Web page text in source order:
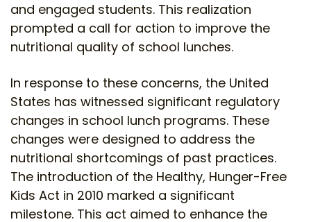
and engaged students. This realization
prompted a call for action to improve the
nutritional quality of school lunches.
In response to these concerns, the United
States has witnessed significant regulatory
changes in school lunch programs. These
changes were designed to address the
nutritional shortcomings of past practices.
The introduction of the Healthy, Hunger-Free
Kids Act in 2010 marked a significant
milestone. This act aimed to enhance the